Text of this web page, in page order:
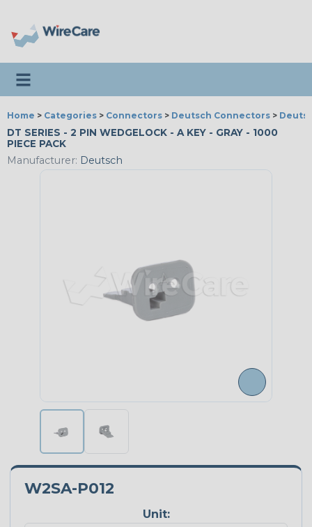
Toggle navigation
Home > Categories > Connectors > Deutsch Connectors >
DT SERIES - 2 PIN WEDGELOCK - A KEY - GRAY - 1000
PIECE PACK
Manufacturer: Deutsch
W2SA-P012
Unit: